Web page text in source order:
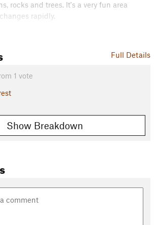
rocks and trees. It's a very fun area
rapidly.
cross the second wooden bridge, you'll
part and the end are (
of White Oak Mountain
Full Details
1 vote
Show Breakdown